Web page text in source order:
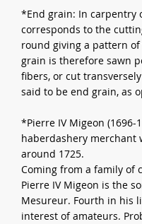
*End grain: In carpentry
corresponds to the
round giving a pattern
grain is therefore sawn
fibers, or cut
said to be end grain, as
*Pierre IV Migeon (1696-
haberdashery merchant
around 1725.
Coming from a family of
Pierre IV Migeon is the
Mesureur. Fourth in his
interest of amateurs.